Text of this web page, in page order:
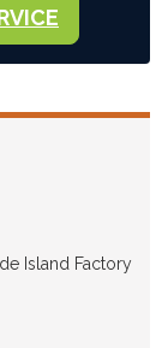
Island Factory